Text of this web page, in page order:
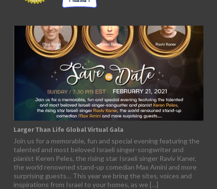
Larger Than Life Global Virtual Gala
Join us for a memorable, fun and special evening featuring the
talented and most beloved Israeli singer-songwriter and
pianist Keren Peles, the rising star Israeli singer Raviv Kaner,
the world renowned stand-up comedian Max Amini and more
surprising guests… This year we bring the sites, voices and
inspirations from Israel to your homes, as we […]